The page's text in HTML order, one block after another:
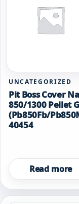
UNCATEGORIZED
Pit Boss Cover
850/1300 Pellet
(Pb850Fb/
40454
Read more